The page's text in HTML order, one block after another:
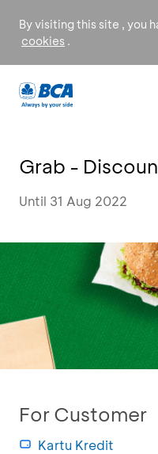
By visiting this site , you
cookies .
Grab -
Until 31 Aug 2022
For Customer
Kartu Kredit